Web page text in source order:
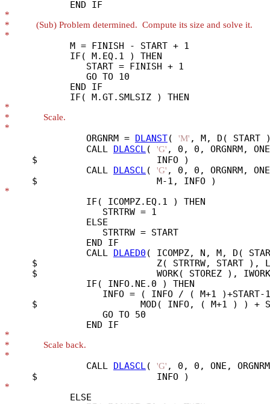
*
*
*
            M = FINISH - START + 1
            IF( M.EQ.1 ) THEN
               START = FINISH + 1
               GO TO 10
            END IF
*
*
*
               ORGNRM =
DLANST( 'M' , M, D(
               CALL
DLASCL ( 'G' , 0, 0, ORGNRM,
     $                      INFO )
               CALL
DLASCL ( 'G' , 0, 0, ORGNRM,
*
               IF( ICOMPZ.EQ.1 ) THEN
                  STRTRW = 1
               ELSE
                  STRTRW = START
               END IF
               CALL
DLAED0 ( ICOMPZ, N, M, D(
$                      Z( STRTRW, START ),
$                      WORK( STOREZ ),
               IF( INFO.NE.0 ) THEN
INFO = ( INFO / ( M+1 )+START-
$                   MOD( INFO, ( M+1 ) ) +
                  GO TO 50
*
*
*
               CALL
DLASCL ( 'G' , 0, 0, ONE,
*
            ELSE